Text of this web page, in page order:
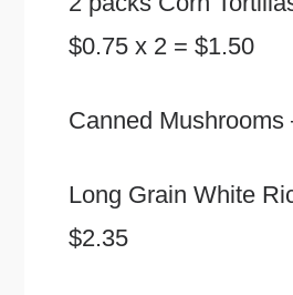
$0.75 x 2 = $1.50
Canned Mushrooms
Long Grain White
$2.35